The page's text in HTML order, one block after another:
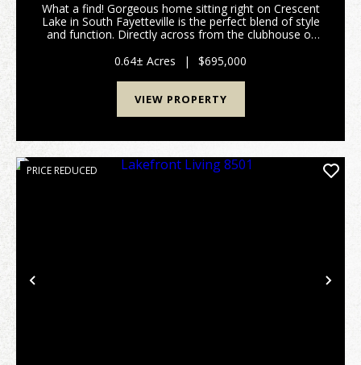
What a find! Gorgeous home sitting right on Crescent
Lake in South Fayetteville is the perfect blend of style
and function. Directly across from the clubhouse of
spacious 4 bedroom, 3.5 bath with bonus...
0.64± Acres | $695,000
VIEW PROPERTY
Previous
PRICE REDUCED